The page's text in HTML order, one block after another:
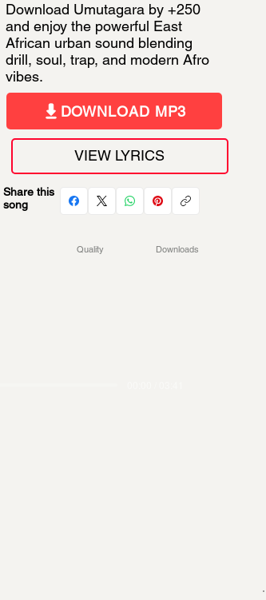
Download Umutagara by +250
and enjoy the powerful East
African urban sound blending
drill, soul, trap, and modern Afro
vibes.
DOWNLOAD MP3
VIEW LYRICS
Share this
song
Quality Downloads